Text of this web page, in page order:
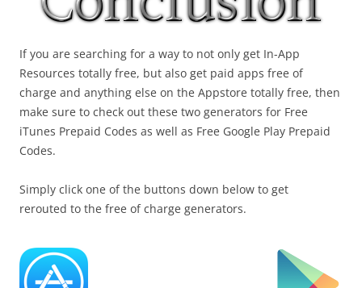
If you are searching for a way to not only get In-App
Resources totally free, but also get paid apps free of
charge and anything else on the Appstore totally free, then
make sure to check out these two generators for Free
iTunes Prepaid Codes as well as Free Google Play Prepaid
Codes.
Simply click one of the buttons down below to get
rerouted to the free of charge generators.